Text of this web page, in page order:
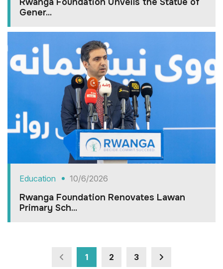
Gener...
Education 10/6/2026
Rwanga Foundation Renovates Lawan
Primary Sch...
1 2 3